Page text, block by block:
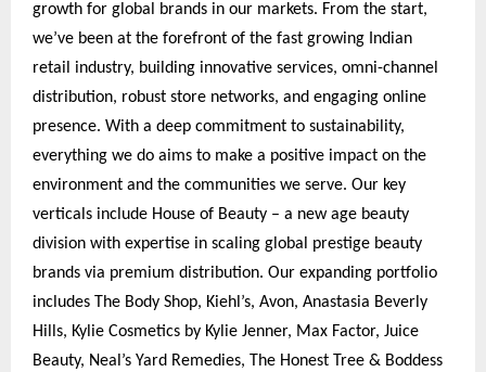
growth for global brands in our markets. From the start,
we’ve been at the forefront of the fast growing Indian
retail industry, building innovative services, omni-channel
distribution, robust store networks, and engaging online
presence. With a deep commitment to sustainability,
everything we do aims to make a positive impact on the
environment and the communities we serve. Our key
verticals include House of Beauty – a new age beauty
division with expertise in scaling global prestige beauty
brands via premium distribution. Our expanding portfolio
includes The Body Shop, Kiehl’s, Avon, Anastasia Beverly
Hills, Kylie Cosmetics by Kylie Jenner, Max Factor, Juice
Beauty, Neal’s Yard Remedies, The Honest Tree & Boddess